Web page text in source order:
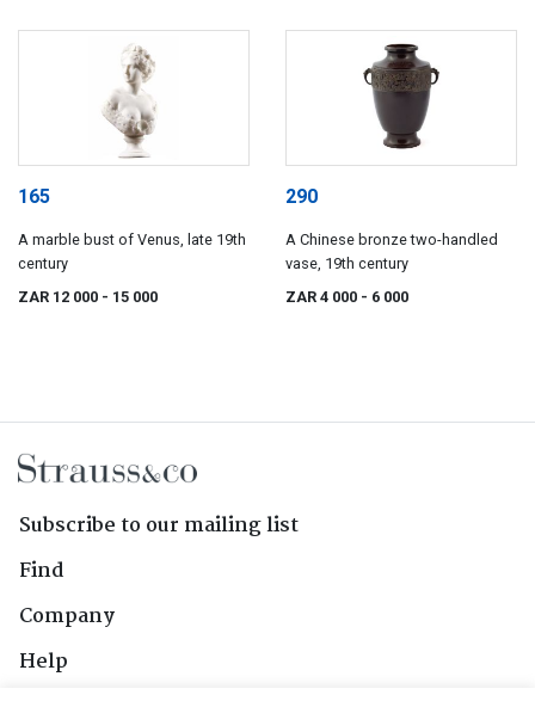
165
A marble bust of Venus, late 19th
century
ZAR 12 000 - 15 000
290
A Chinese bronze two-handled
vase, 19th century
ZAR 4 000 - 6 000
Subscribe to our mailing list
Find
Company
Help